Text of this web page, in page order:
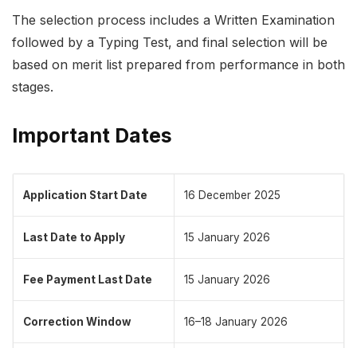
The selection process includes a Written Examination
followed by a Typing Test, and final selection will be
based on merit list prepared from performance in both
stages.
Important Dates
Application Start Date 16 December 2025
Last Date to Apply 15 January 2026
Fee Payment Last Date 15 January 2026
Correction Window 16–18 January 2026